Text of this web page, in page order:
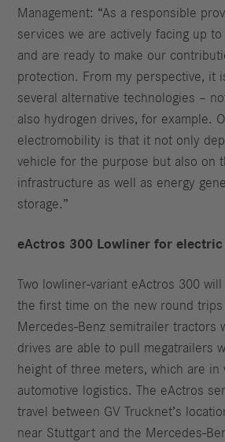
Management: “As a responsible
services we are actively facing up
and are ready to make our
protection. From my perspective, it
several alternative technologies –
also hydrogen drives, for example.
electromobility is that it not only
vehicle for the purpose but also on
infrastructure as well as energy
storage.”
eActros 300 Lowliner for
Two lowliner-variant eActros 300
the first time on the new round trips
Mercedes-Benz semitrailer tractors
drives are able to pull megatrailers
height of three meters, which are in
automotive logistics. The eActros
travel between GV Trucknet’s
near Stuttgart and the Mercedes-